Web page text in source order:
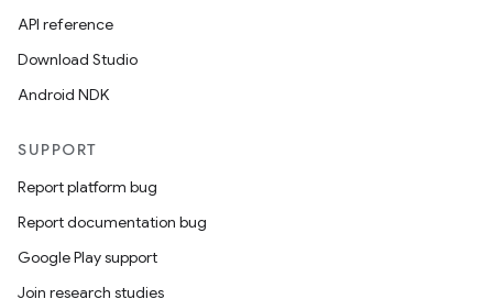
API reference
Download Studio
Android NDK
SUPPORT
Report platform bug
Report documentation bug
Google Play support
Join research studies